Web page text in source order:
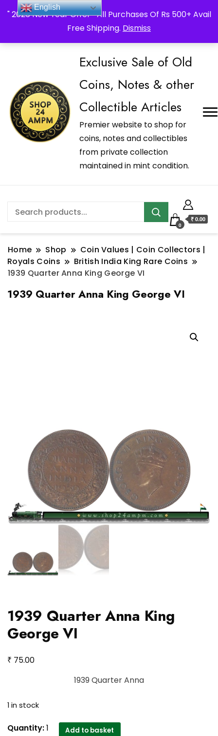
" 2026 New Year Offer " All Purchases Of Rs 500+ Avail
Free Shipping. Dismiss
_Shop24ampm.com in your Language Translated
Exclusive Sale of Old
Coins, Notes & other
Collectible Articles
Premier website to shop for
coins, notes and collectibles
from private collection
maintained in mint condition.
0
₹ 0.00
Home Shop
Coin Values | Coin Collectors |
Royals Coins
British India King Rare Coins
1939 Quarter Anna King George VI
1939 Quarter Anna King George VI
1939 Quarter Anna King
George VI
₹ 75.00
1939 Quarter Anna
1 in stock
1939
Quantity:1 Add to basket
English